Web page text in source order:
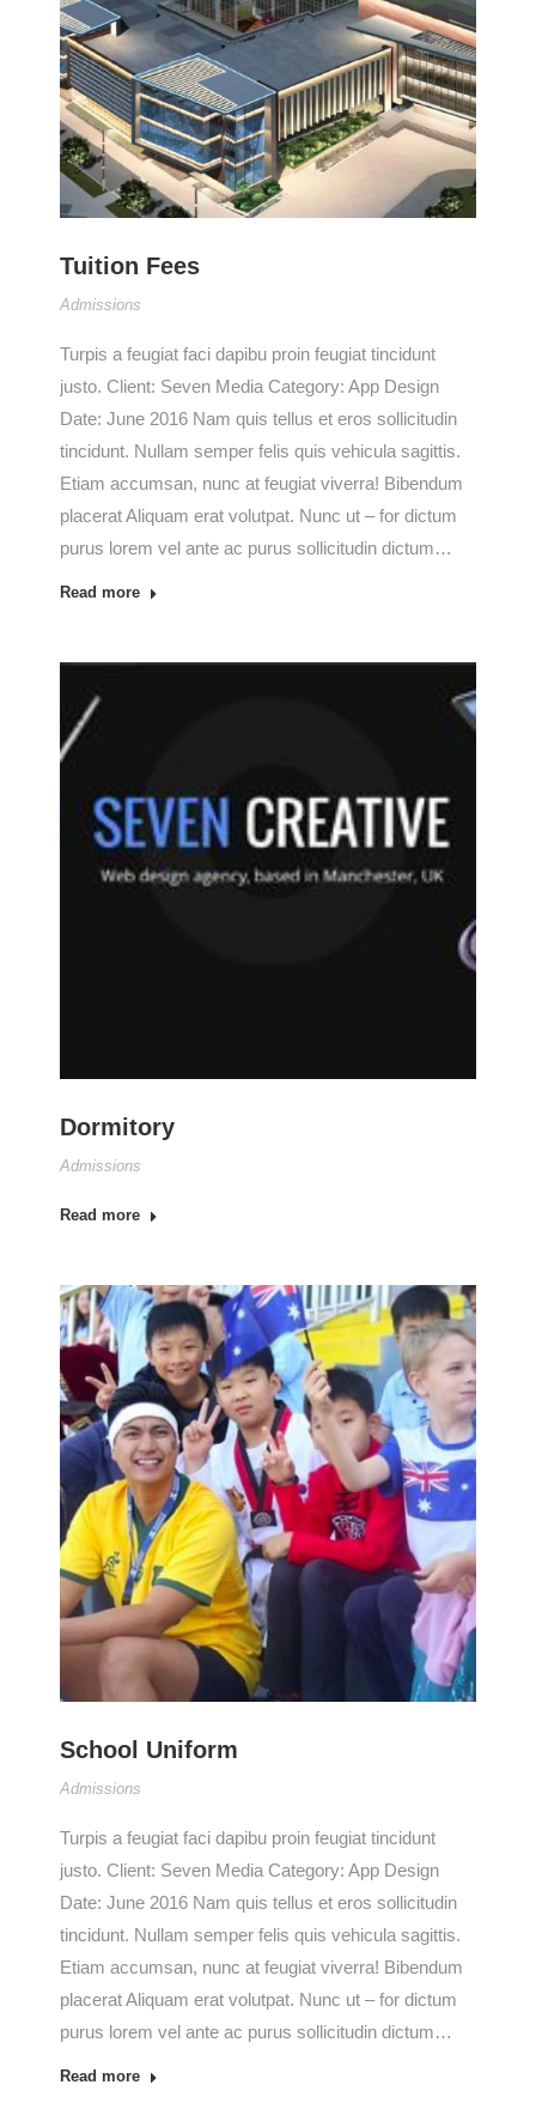
Tuition Fees
Admissions
Turpis a feugiat faci dapibu proin feugiat tincidunt
justo. Client: Seven Media Category: App Design
Date: June 2016 Nam quis tellus et eros sollicitudin
tincidunt. Nullam semper felis quis vehicula sagittis.
Etiam accumsan, nunc at feugiat viverra! Bibendum
placerat Aliquam erat volutpat. Nunc ut – for dictum
purus lorem vel ante ac purus sollicitudin dictum…
Read more
Dormitory
Admissions
Read more
School Uniform
Admissions
Turpis a feugiat faci dapibu proin feugiat tincidunt
justo. Client: Seven Media Category: App Design
Date: June 2016 Nam quis tellus et eros sollicitudin
tincidunt. Nullam semper felis quis vehicula sagittis.
Etiam accumsan, nunc at feugiat viverra! Bibendum
placerat Aliquam erat volutpat. Nunc ut – for dictum
purus lorem vel ante ac purus sollicitudin dictum…
Read more